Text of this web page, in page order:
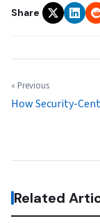
Share
« Previous
How Security-
Related